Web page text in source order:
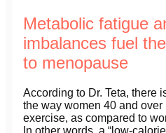
Metabolic fatigue
imbalances fuel
to menopause
According to Dr. Teta, there
the way women 40 and over
exercise, as compared to
In other words, a “low-